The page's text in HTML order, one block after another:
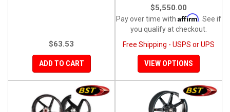
$63.53
ADD TO CART
$5,550.00
Pay over time with Affirm . See if
you qualify at checkout.
Free Shipping - USPS or UPS
VIEW OPTIONS